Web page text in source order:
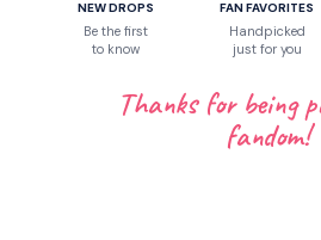
NEW DROPS
Be the first
to know
FAN FAVORITES
Handpicked
just for you
Thanks for being
fandom!